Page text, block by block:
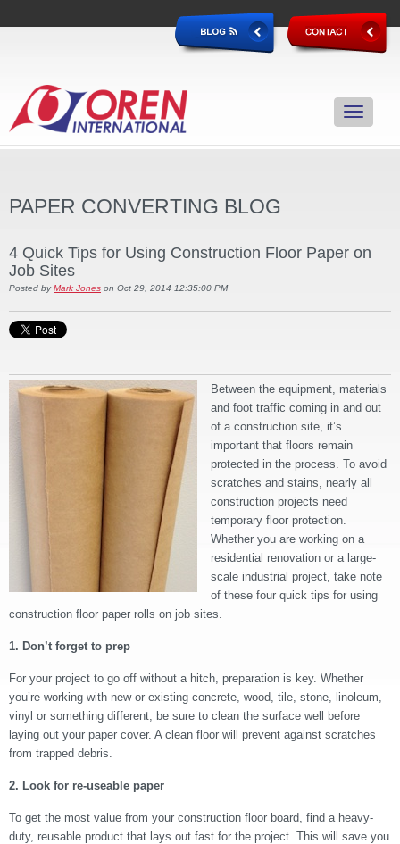
PAPER CONVERTING BLOG
4 Quick Tips for Using Construction Floor Paper on
Job Sites
Posted by Mark Jones on Oct 29, 2014 12:35:00 PM
Between the equipment, materials
and foot traffic coming in and out
of a construction site, it’s
important that floors remain
protected in the process. To avoid
scratches and stains, nearly all
construction projects need
temporary floor protection.
Whether you are working on a
residential renovation or a large-
scale industrial project, take note
of these four quick tips for using
construction floor paper rolls on job sites.
1. Don’t forget to prep
For your project to go off without a hitch, preparation is key. Whether
you’re working with new or existing concrete, wood, tile, stone, linoleum,
vinyl or something different, be sure to clean the surface well before
laying out your paper cover. A clean floor will prevent against scratches
from trapped debris.
2. Look for re-useable paper
To get the most value from your construction floor board, find a heavy-
duty, reusable product that lays out fast for the project. This will save you